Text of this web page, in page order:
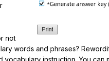
not
words and phrases?
instruction. You can